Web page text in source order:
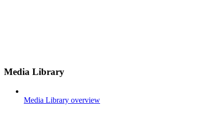
Media Library
Media Library overview